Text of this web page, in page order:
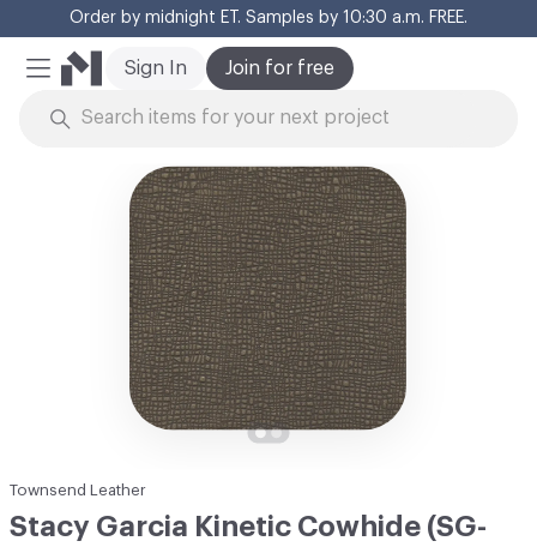
Order by midnight ET. Samples by 10:30 a.m. FREE.
Mobile Menu
Join for free
Sign In
Townsend Leather
Stacy Garcia Kinetic Cowhide (SG-